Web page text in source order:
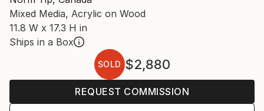
Mixed Media, Acrylic on Wood
11.8 W x 17.3 H in
Ships in a Box
SOLD $2,880
REQUEST COMMISSION